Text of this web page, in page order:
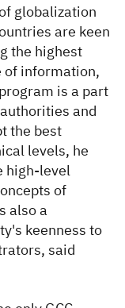
globalization
are keen
the highest
of information,
is a part
and
the best
levels, he
high-level
of
also a
keenness to
said